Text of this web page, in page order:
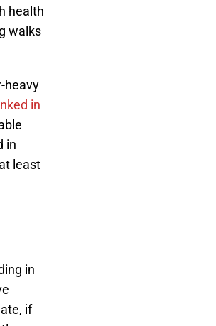
health
walks
heavy
in
in
least
in
if